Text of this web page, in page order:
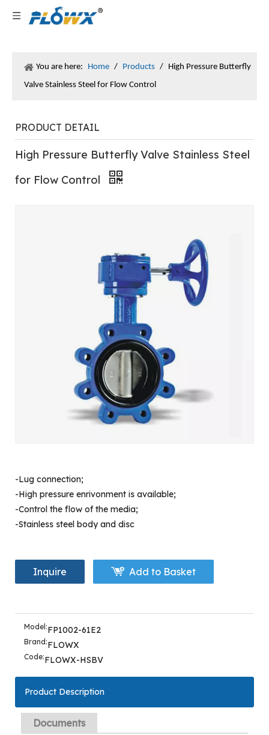
You are here: Home / Products / High Pressure Butterfly
Valve Stainless Steel for Flow Control
PRODUCT DETAIL
High Pressure Butterfly Valve Stainless Steel
for Flow Control
-Lug connection;
-High pressure enrivonment is available;
-Control the flow of the media;
-Stainless steel body and disc
Inquire Add to Basket
Model:FP1002-61E2
Brand:FLOWX
Code:FLOWX-HSBV
Product Description
Documents